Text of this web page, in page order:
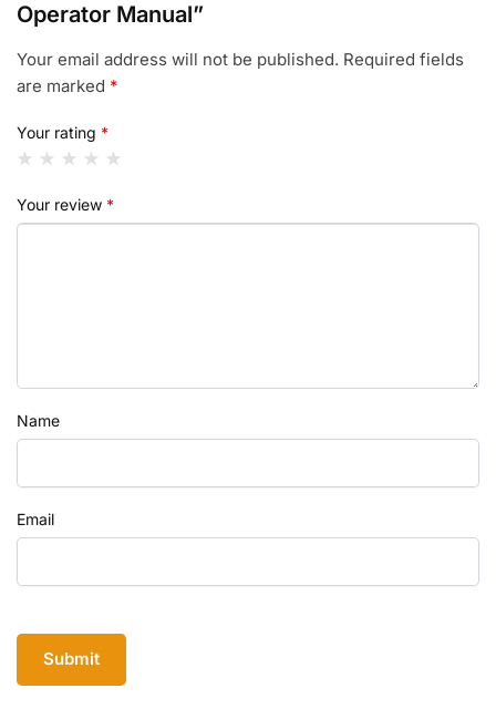
Operator Manual”
Your email address will not be published. Required fields
are marked *
Your rating *
Your review *
Name
Email